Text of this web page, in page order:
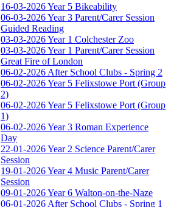
16-03-2026 Year 5 Bikeability
06-03-2026 Year 3 Parent/Carer Session
Guided Reading
03-03-2026 Year 1 Colchester Zoo
03-03-2026 Year 1 Parent/Carer Session
Great Fire of London
06-02-2026 After School Clubs - Spring 2
06-02-2026 Year 5 Felixstowe Port (Group
2)
06-02-2026 Year 5 Felixstowe Port (Group
1)
06-02-2026 Year 3 Roman Experience
Day
22-01-2026 Year 2 Science Parent/Carer
Session
19-01-2026 Year 4 Music Parent/Carer
Session
09-01-2026 Year 6 Walton-on-the-Naze
06-01-2026 After School Clubs - Spring 1